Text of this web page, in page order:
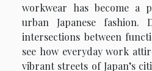
workwear has become a
urban Japanese fashion.
intersections between
see how everyday work
vibrant streets of Japan’s